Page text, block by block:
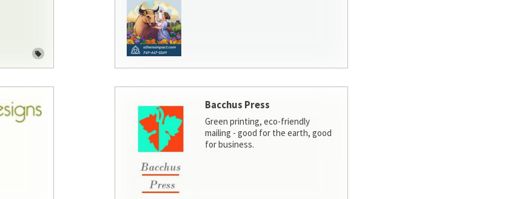
Bacchus Press
Green printing, eco-friendly
mailing - good for the earth, good
for business.